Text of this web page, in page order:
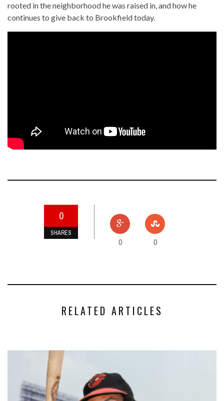
rooted in the neighborhood he was raised in, and how he
continues to give back to Brookfield today.
0
SHARES
0 0
RELATED ARTICLES